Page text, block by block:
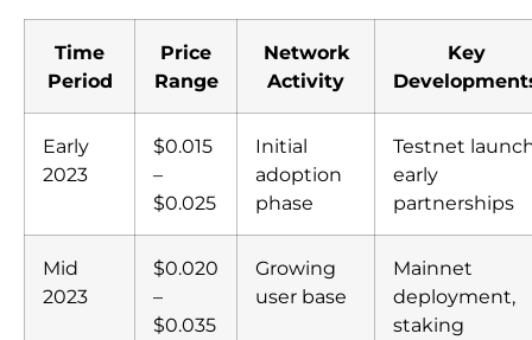
Time
Period
Price
Range
Network
Activity
Key
Early
2023
$0.015
–
$0.025
Initial
adoption
phase
Testnet
early
partnerships
Mid
2023
$0.020
–
$0.035
Growing
user base
Mainnet
deployment,
staking